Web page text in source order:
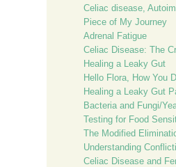
Celiac disease,
Piece of My Journey
Adrenal Fatigue
Celiac Disease: The
Healing a Leaky Gut
Hello Flora, How You
Healing a Leaky Gut
Bacteria and Fungi/
Testing for Food
The Modified
Understanding
Celiac Disease and